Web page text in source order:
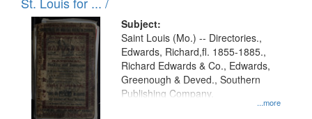
Subject:
...more
Saint Louis (Mo.) -- Directories.,
Edwards, Richard,fl. 1855-1885.,
Richard Edwards & Co., Edwards,
Greenough & Deved., Southern
Publishing Company.